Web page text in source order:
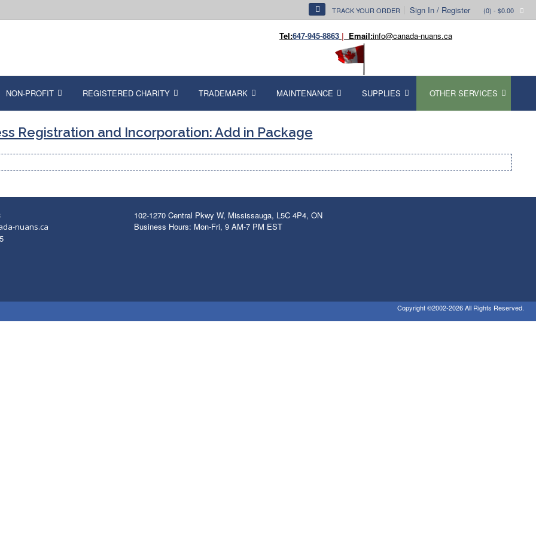
TRACK YOUR ORDER Sign In / Register (0) - $0.00
Tel:647-945-8863 | Email:info@canada-nuans.ca
NON-PROFIT REGISTERED CHARITY TRADEMARK MAINTENANCE SUPPLIES OTHER SERVICES
Registration and Incorporation: Add in Package
nuans.ca
102-1270 Central Pkwy W, Mississauga, L5C 4P4, ON
Business Hours: Mon-Fri, 9 AM-7 PM EST
Copyright ©2002-2026 All Rights Reserved.